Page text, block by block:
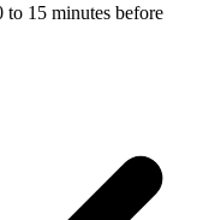
15 minutes before